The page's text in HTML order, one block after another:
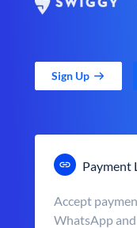
Sign Up
Payment
Accept
WhatsApp